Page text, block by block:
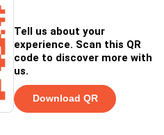
Tell us about your
experience. Scan this QR
code to discover more with
us.
Download QR